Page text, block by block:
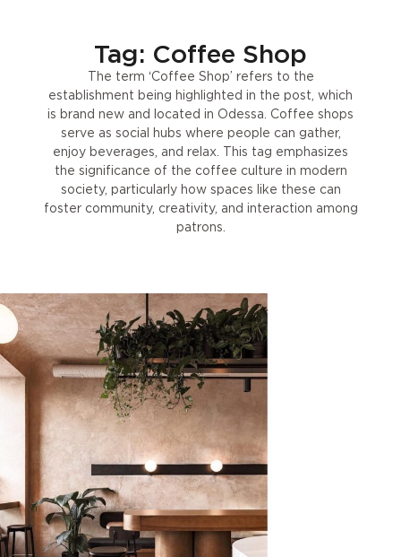
Tag: Coffee Shop
The term ‘Coffee Shop’ refers to the
establishment being highlighted in the post, which
is brand new and located in Odessa. Coffee shops
serve as social hubs where people can gather,
enjoy beverages, and relax. This tag emphasizes
the significance of the coffee culture in modern
society, particularly how spaces like these can
foster community, creativity, and interaction among
patrons.